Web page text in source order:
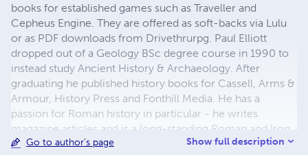
books for established games such as Traveller and
Cepheus Engine. They are offered as soft-backs via Lulu
or as PDF downloads from Drivethrurpg. Paul Elliott
dropped out of a Geology BSc degree course in 1990 to
instead study Ancient History & Archaeology. After
graduating he published history books for Cassell, Arms &
Armour, History Press and Fonthill Media. He has a
passion for Roman history in particular - he writes
magazine articles and is a long-standing Roman and Iron
Age re-enactor in northern England.
Go to author's page Show full description